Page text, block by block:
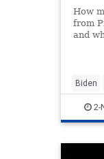
How
from
and
Biden
Obama
2-